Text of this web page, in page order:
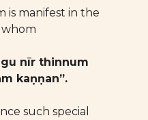
is manifest in the
whom
nīr thinnum
kaṇṇan”.
such special